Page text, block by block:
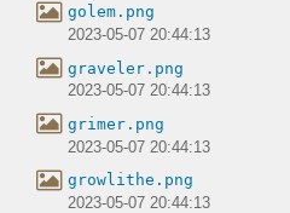
golem.png
2023-05-07 20:44:13
graveler.png
2023-05-07 20:44:13
grimer.png
2023-05-07 20:44:13
growlithe.png
2023-05-07 20:44:13